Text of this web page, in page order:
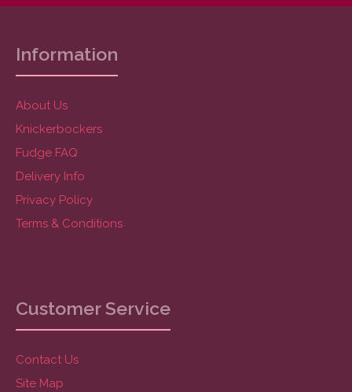
Information
About Us
Knickerbockers
Fudge FAQ
Delivery Info
Privacy Policy
Terms & Conditions
Customer Service
Contact Us
Site Map